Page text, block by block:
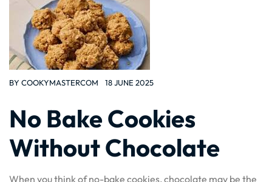
BY COOKYMASTERCOM 18 JUNE 2025
No Bake Cookies
Without Chocolate
When you think of no-bake cookies, chocolate may be the